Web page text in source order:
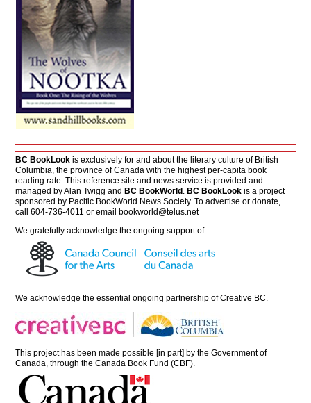
BC BookLook is exclusively for and about the literary culture of British
Columbia, the province of Canada with the highest per-capita book
reading rate. This reference site and news service is provided and
managed by Alan Twigg andBC BookWorld .BC BookLook is a project
sponsored by Pacific BookWorld News Society. To advertise or donate,
call 604-736-4011 or emailbookworld@telus.net
We gratefully acknowledge the ongoing support of:
We acknowledge the essential ongoing partnership ofCreative BC
This project has been made possible [in part] by the Government of
Canada, through the Canada Book Fund (CBF).